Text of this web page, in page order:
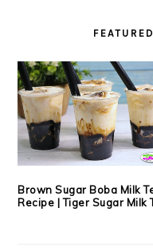
Brown Sugar Boba Milk
Recipe | Tiger Sugar Milk